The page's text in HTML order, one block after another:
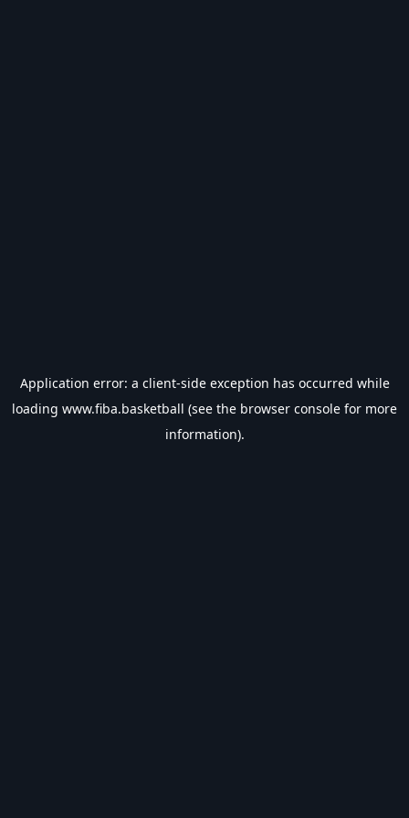
Application error: a client-side exception has occurred while
loading www.fiba.basketball (see the browser console for more
information).